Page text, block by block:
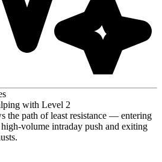
with Level 2
the path of least resistance — entering
volume intraday push and exiting